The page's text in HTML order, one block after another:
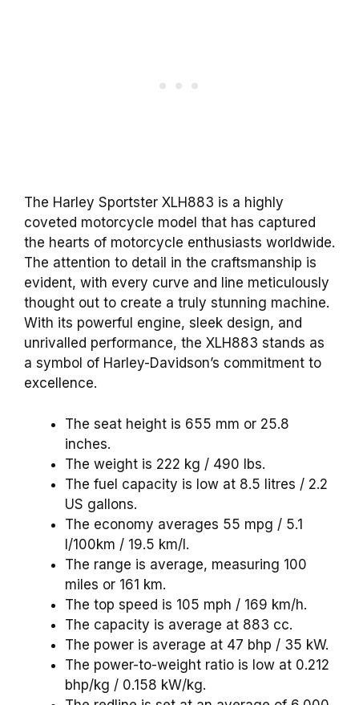
The Harley Sportster XLH883 is a highly
coveted motorcycle model that has captured
the hearts of motorcycle enthusiasts worldwide.
The attention to detail in the craftsmanship is
evident, with every curve and line meticulously
thought out to create a truly stunning machine.
With its powerful engine, sleek design, and
unrivalled performance, the XLH883 stands as
a symbol of Harley-Davidson’s commitment to
excellence.
The seat height is 655 mm or 25.8
inches.
The weight is 222 kg / 490 lbs.
The fuel capacity is low at 8.5 litres / 2.2
US gallons.
The economy averages 55 mpg / 5.1
l/100km / 19.5 km/l.
The range is average, measuring 100
miles or 161 km.
The top speed is 105 mph / 169 km/h.
The capacity is average at 883 cc.
The power is average at 47 bhp / 35 kW.
The power-to-weight ratio is low at 0.212
bhp/kg / 0.158 kW/kg.